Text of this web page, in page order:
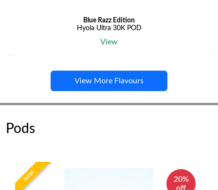
Blue Razz Edition
Hyola Ultra 30K POD
View
View More Flavours
Pods
NEW
20%
off